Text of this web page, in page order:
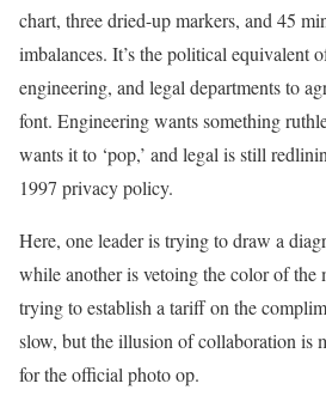
chart, three dried-up markers, and 45
imbalances. It’s the political equivalent
engineering, and legal departments to
font. Engineering wants something
wants it to ‘pop,’ and legal is still
1997 privacy policy.
Here, one leader is trying to draw a
while another is vetoing the color of
trying to establish a tariff on the
slow, but the illusion of collaboration is
for the official photo op.